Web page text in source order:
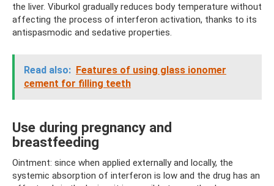
the liver. Viburkol gradually reduces body temperature without
affecting the process of interferon activation, thanks to its
antispasmodic and sedative properties.
Read also: Features of using glass ionomer
cement for filling teeth
Use during pregnancy and
breastfeeding
Ointment: since when applied externally and locally, the
systemic absorption of interferon is low and the drug has an